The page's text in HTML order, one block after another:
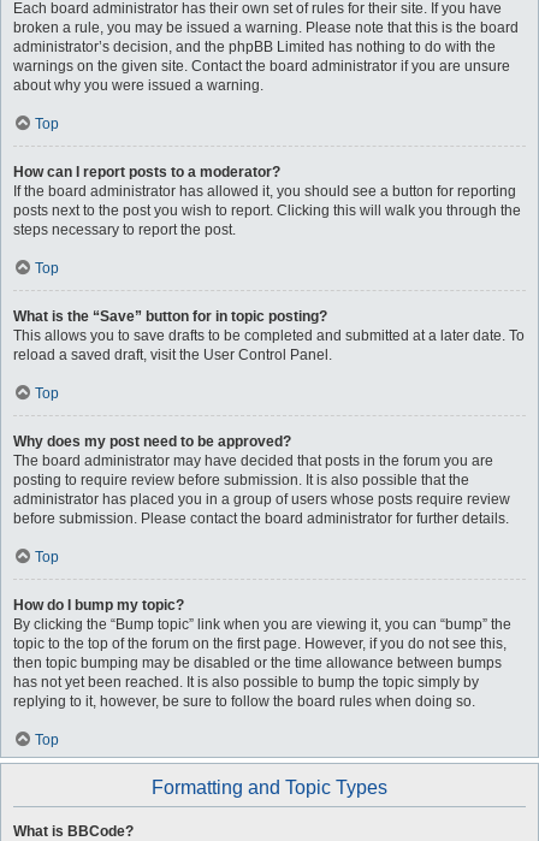
Each board administrator has their own set of rules for their site. If you have
broken a rule, you may be issued a warning. Please note that this is the board
administrator’s decision, and the phpBB Limited has nothing to do with the
warnings on the given site. Contact the board administrator if you are unsure
about why you were issued a warning.
Top
How can I report posts to a moderator?
If the board administrator has allowed it, you should see a button for reporting
posts next to the post you wish to report. Clicking this will walk you through the
steps necessary to report the post.
Top
What is the “Save” button for in topic posting?
This allows you to save drafts to be completed and submitted at a later date. To
reload a saved draft, visit the User Control Panel.
Top
Why does my post need to be approved?
The board administrator may have decided that posts in the forum you are
posting to require review before submission. It is also possible that the
administrator has placed you in a group of users whose posts require review
before submission. Please contact the board administrator for further details.
Top
How do I bump my topic?
By clicking the “Bump topic” link when you are viewing it, you can “bump” the
topic to the top of the forum on the first page. However, if you do not see this,
then topic bumping may be disabled or the time allowance between bumps
has not yet been reached. It is also possible to bump the topic simply by
replying to it, however, be sure to follow the board rules when doing so.
Top
Formatting and Topic Types
What is BBCode?